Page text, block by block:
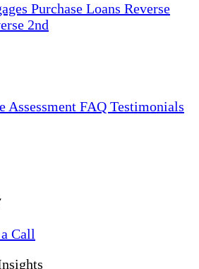
Purchase Loans Reverse
2nd
Assessment FAQ Testimonials
Call